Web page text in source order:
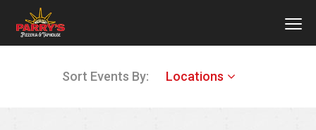
Sort Events By: Locations